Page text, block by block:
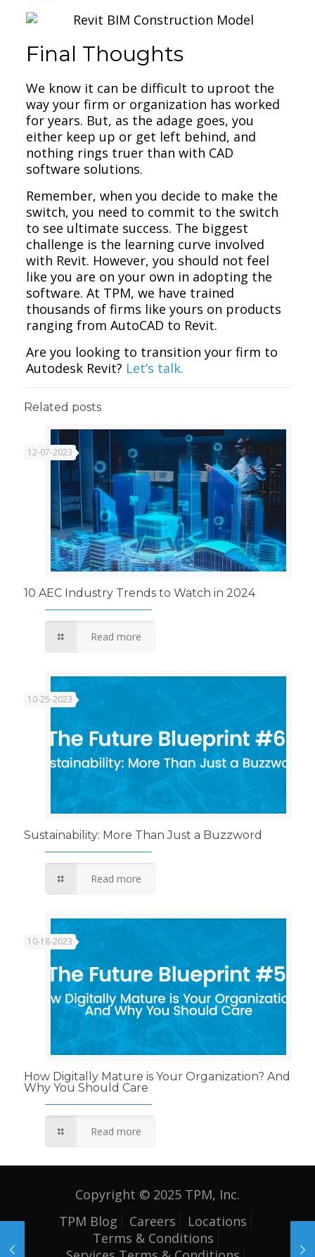
Final Thoughts
We know it can be difficult to uproot the
way your firm or organization has worked
for years. But, as the adage goes, you
either keep up or get left behind, and
nothing rings truer than with CAD
software solutions.
Remember, when you decide to make the
switch, you need to commit to the switch
to see ultimate success. The biggest
challenge is the learning curve involved
with Revit. However, you should not feel
like you are on your own in adopting the
software. At TPM, we have trained
thousands of firms like yours on products
ranging from AutoCAD to Revit.
Are you looking to transition your firm to
Autodesk Revit? Let’s talk.
Related posts
12-07-2023
10 AEC Industry Trends to Watch in 2024
Read more
10-25-2023
Sustainability: More Than Just a Buzzword
Read more
10-18-2023
How Digitally Mature is Your Organization? And
Why You Should Care
Read more
Copyright © 2025 TPM, Inc.
TPM Blog
Careers
Locations
Terms & Conditions